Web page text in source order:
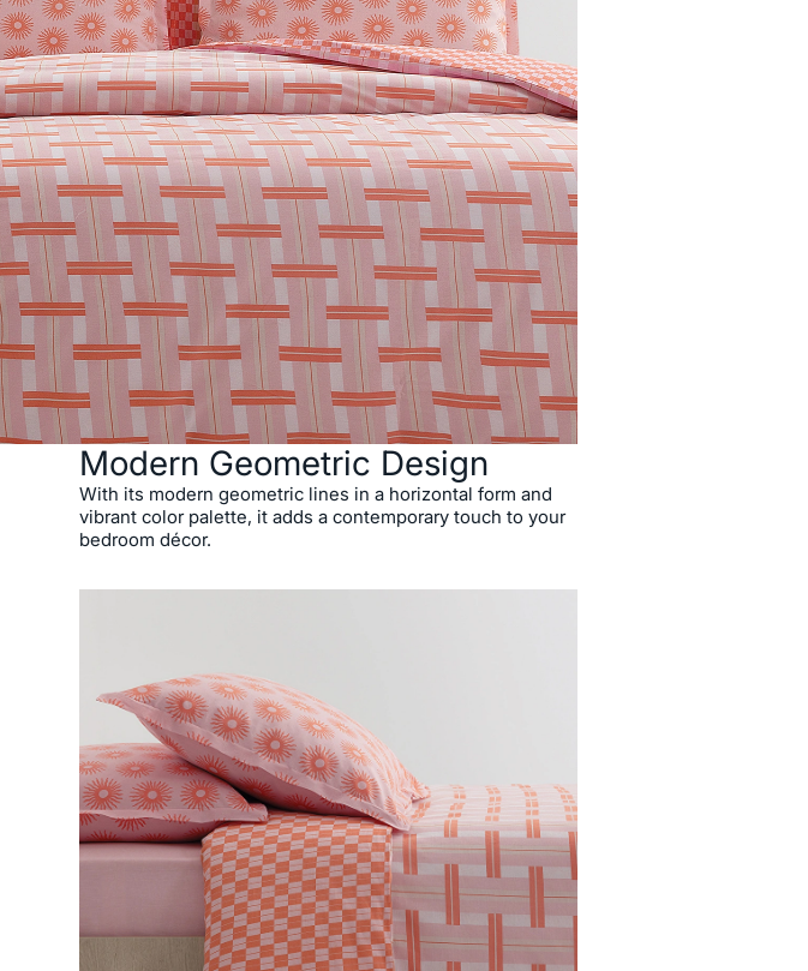
Modern Geometric Design
With its modern geometric lines in a horizontal form and
vibrant color palette, it adds a contemporary touch to your
bedroom décor.